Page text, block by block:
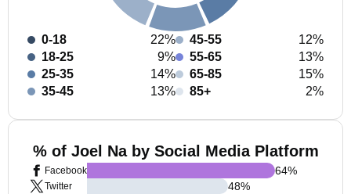
0-18
22%
18-25
9%
25-35
14%
35-45
13%
45-55
12%
55-65
13%
65-85
15%
85+
2%
% of Joel Na by Social Media Platform
Facebook
Twitter
64%
48%